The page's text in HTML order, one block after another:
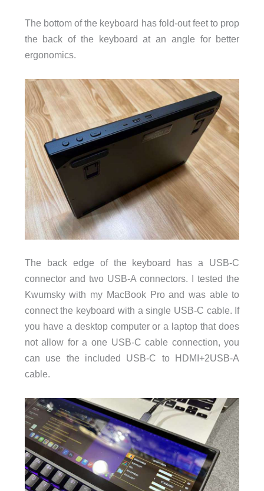
The bottom of the keyboard has fold-out feet to prop
the back of the keyboard at an angle for better
ergonomics.
The back edge of the keyboard has a USB-C
connector and two USB-A connectors. I tested the
Kwumsky with my MacBook Pro and was able to
connect the keyboard with a single USB-C cable. If
you have a desktop computer or a laptop that does
not allow for a one USB-C cable connection, you
can use the included USB-C to HDMI+2USB-A
cable.